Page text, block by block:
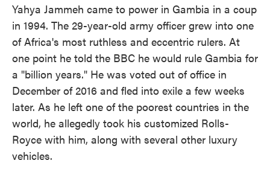
Yahya Jammeh came to power in Gambia in a coup
in 1994. The 29-year-old army officer grew into one
of Africa's most ruthless and eccentric rulers. At
one point he told the BBC he would rule Gambia for
a "billion years." He was voted out of office in
December of 2016 and fled into exile a few weeks
later. As he left one of the poorest countries in the
world, he allegedly took his customized Rolls-
Royce with him, along with several other luxury
vehicles.